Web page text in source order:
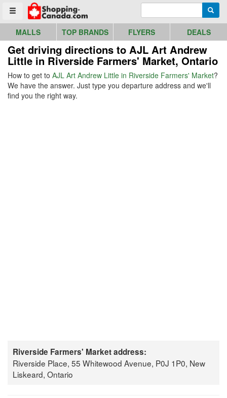
Toggle menu
Go to homepage - click to logo image
MALLS TOP BRANDS FLYERS DEALS
Get driving directions to AJL Art Andrew
Little in Riverside Farmers' Market, Ontario
How to get to AJL Art Andrew Little in Riverside Farmers' Market?
We have the answer. Just type you departure address and we'll
find you the right way.
Riverside Farmers' Market address:
Riverside Place, 55 Whitewood Avenue, P0J 1P0, New
Liskeard, Ontario